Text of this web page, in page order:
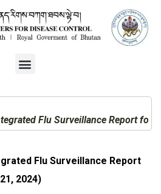
Flu Surveillance Report for
Flu Surveillance Report
2024)